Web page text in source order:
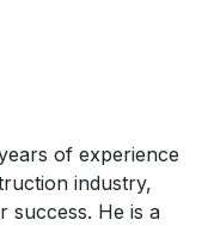
of experience
industry,
success. He is a